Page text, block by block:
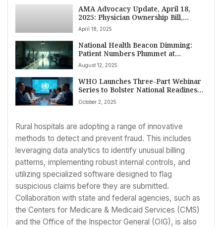
AMA Advocacy Update, April 18,
2025: Physician Ownership Bill,
Cyberattack Impact, and Key
Healthcare Policy Debates
April 18, 2025
National Health Beacon Dimming:
Patient Numbers Plummet at
Renowned NIH Clinical Center Amid
Trump Era Shifts
August 12, 2025
WHO Launches Three-Part Webinar
Series to Bolster National Readiness
for Acute Coronary Syndrome and
Stroke Care
October 2, 2025
Rural hospitals are adopting a range of innovative
methods to detect and prevent fraud. This includes
leveraging data analytics to identify unusual billing
patterns, implementing robust internal controls, and
utilizing specialized software designed to flag
suspicious claims before they are submitted.
Collaboration with state and federal agencies, such as
the Centers for Medicare & Medicaid Services (CMS)
and the Office of the Inspector General (OIG), is also